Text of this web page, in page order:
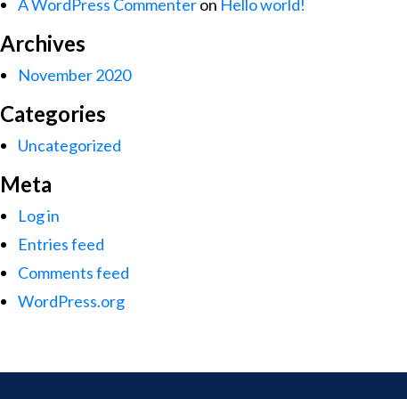
A WordPress Commenteron Hello world!
Archives
November 2020
Categories
Uncategorized
Meta
Log in
Entries feed
Comments feed
WordPress.org